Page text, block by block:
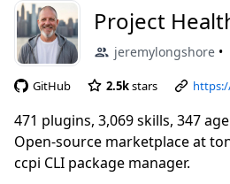
Project
jeremylongshore
GitHub 2.5kstars
471 plugins, 3,069 skills, 347
Open-source marketplace at
ccpi CLI package manager.